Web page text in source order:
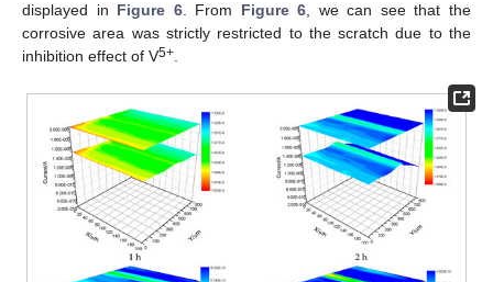
displayed in Figure 6. From Figure 6, we can see that the
corrosive area was strictly restricted to the scratch due to the
inhibition effect of V5+.